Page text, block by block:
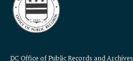
DC Office of Public Records and Archives